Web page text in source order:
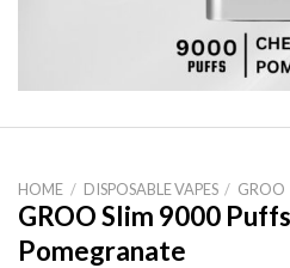
HOME / DISPOSABLE VAPES / GROO
GROO Slim 9000
Pomegranate